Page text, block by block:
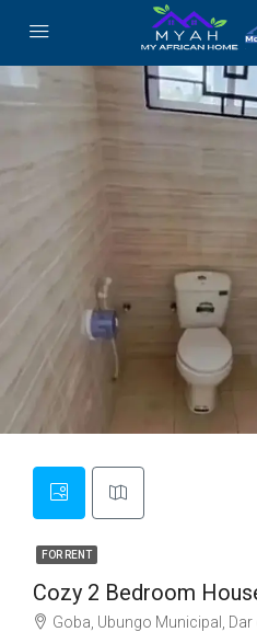
FOR RENT
Cozy 2 Bedroom
Goba, Ubungo Municipal, Dar